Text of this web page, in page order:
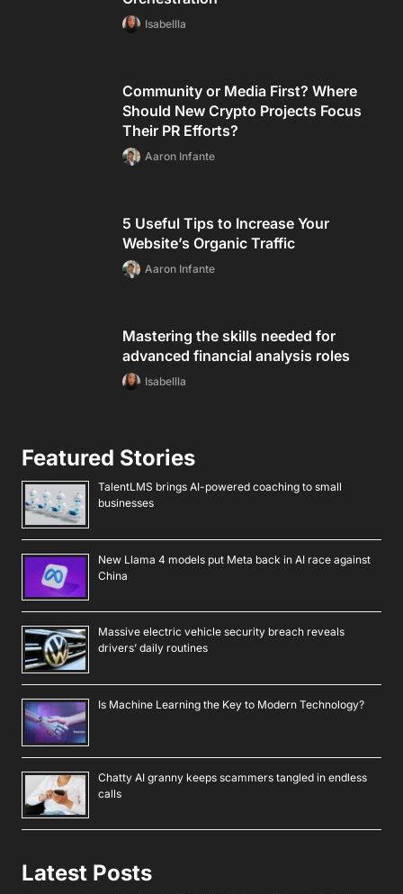
Isabellla
Community or Media First? Where
Should New Crypto Projects Focus
Their PR Efforts?
Aaron Infante
5 Useful Tips to Increase Your
Website’s Organic Traffic
Aaron Infante
Mastering the skills needed for
advanced financial analysis roles
Isabellla
Featured Stories
TalentLMS brings AI-powered coaching to small
businesses
New Llama 4 models put Meta back in AI race against
China
Massive electric vehicle security breach reveals
drivers’ daily routines
Is Machine Learning the Key to Modern Technology?
Chatty AI granny keeps scammers tangled in endless
calls
Latest Posts